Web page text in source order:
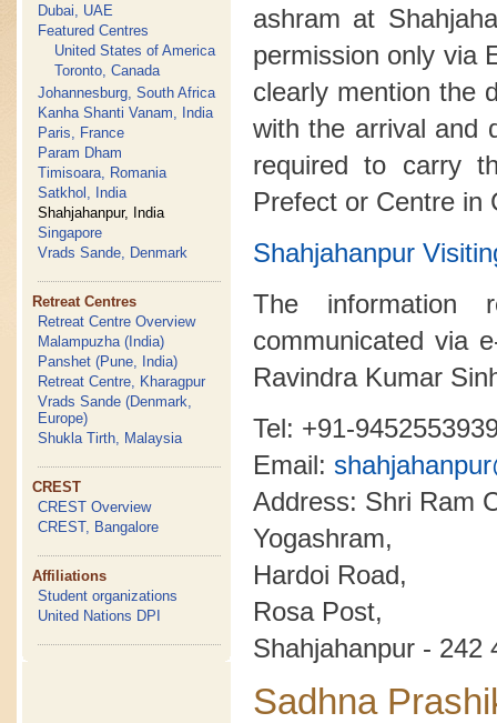
Dubai, UAE
Featured Centres
United States of America
Toronto, Canada
Johannesburg, South Africa
Kanha Shanti Vanam, India
Paris, France
Param Dham
Timisoara, Romania
Satkhol, India
Shahjahanpur, India
Singapore
Vrads Sande, Denmark
Retreat Centres
Retreat Centre Overview
Malampuzha (India)
Panshet (Pune, India)
Retreat Centre, Kharagpur
Vrads Sande (Denmark,
Europe)
Shukla Tirth, Malaysia
CREST
CREST Overview
CREST, Bangalore
Affiliations
Student organizations
United Nations DPI
ashram at
permission only via
clearly mention the
with the arrival and
required to carry
Prefect or Centre in
Shahjahanpur
The information
communicated via
Ravindra Kumar
Tel: +91-
Email:
Address: Shri Ram
Yogashram,
Hardoi Road,
Rosa Post,
Shahjahanpur - 242
Sadhna